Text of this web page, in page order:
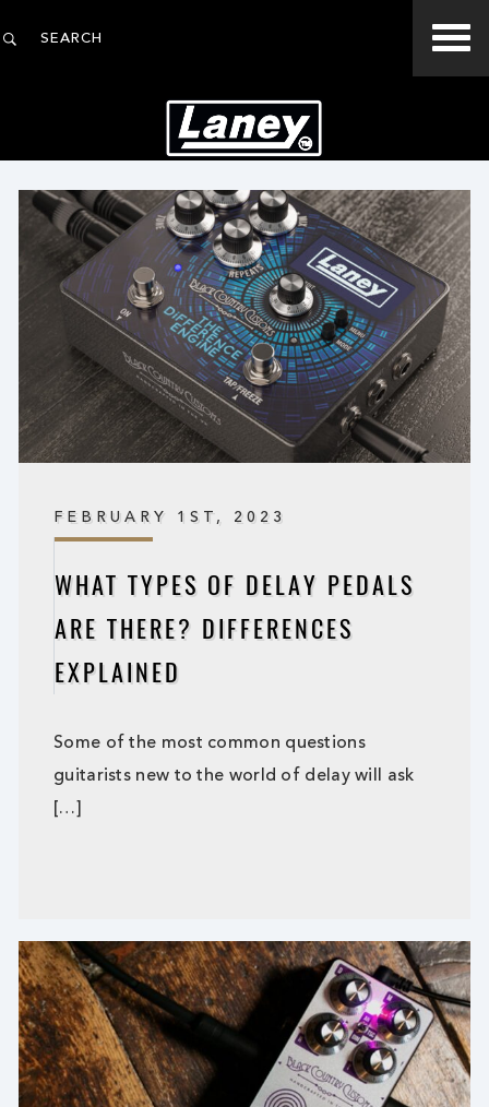
FEBRUARY 1ST, 2023
WHAT TYPES OF DELAY PEDALS
ARE THERE? DIFFERENCES
EXPLAINED
Some of the most common questions
guitarists new to the world of delay will ask
[…]